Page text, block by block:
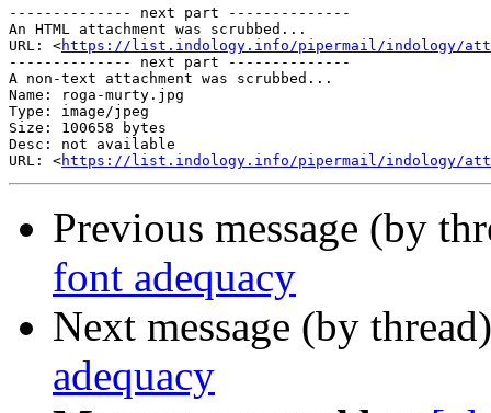
-------------- next part --------------
An HTML attachment was scrubbed...
URL: <https://list.indology.info/pipermail/indology/
-------------- next part --------------
A non-text attachment was scrubbed...
Name: roga-murty.jpg
Type: image/jpeg
Size: 100658 bytes
Desc: not available
URL: <https://list.indology.info/pipermail/indology/
Previous message (by
font adequacy
Next message (by
adequacy